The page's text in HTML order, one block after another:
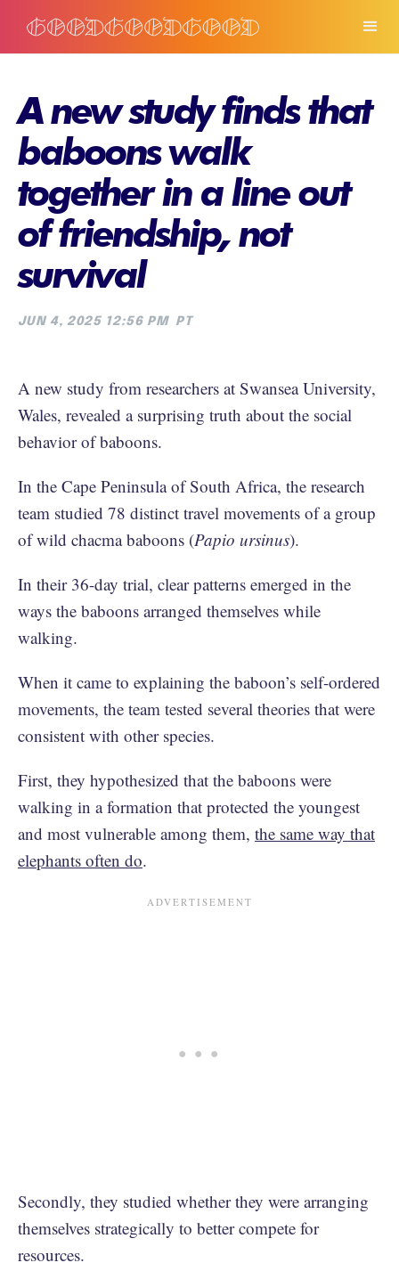
A new study finds that
baboons walk
together in a line out
of friendship, not
survival
JUN 4, 2025 12:56 PM PT
A new study from researchers at Swansea University,
Wales, revealed a surprising truth about the social
behavior of baboons.
In the Cape Peninsula of South Africa, the research
team studied 78 distinct travel movements of a group
of wild chacma baboons (Papio ursinus).
In their 36-day trial, clear patterns emerged in the
ways the baboons arranged themselves while
walking.
When it came to explaining the baboon’s self-ordered
movements, the team tested several theories that were
consistent with other species.
First, they hypothesized that the baboons were
walking in a formation that protected the youngest
and most vulnerable among them, the same way that
elephants often do.
Secondly, they studied whether they were arranging
themselves strategically to better compete for
resources.